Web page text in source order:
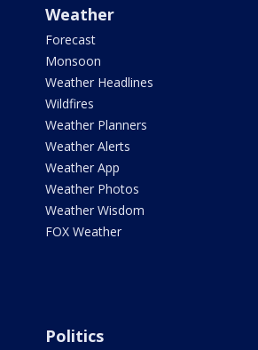
Weather
Forecast
Monsoon
Weather Headlines
Wildfires
Weather Planners
Weather Alerts
Weather App
Weather Photos
Weather Wisdom
FOX Weather
Politics